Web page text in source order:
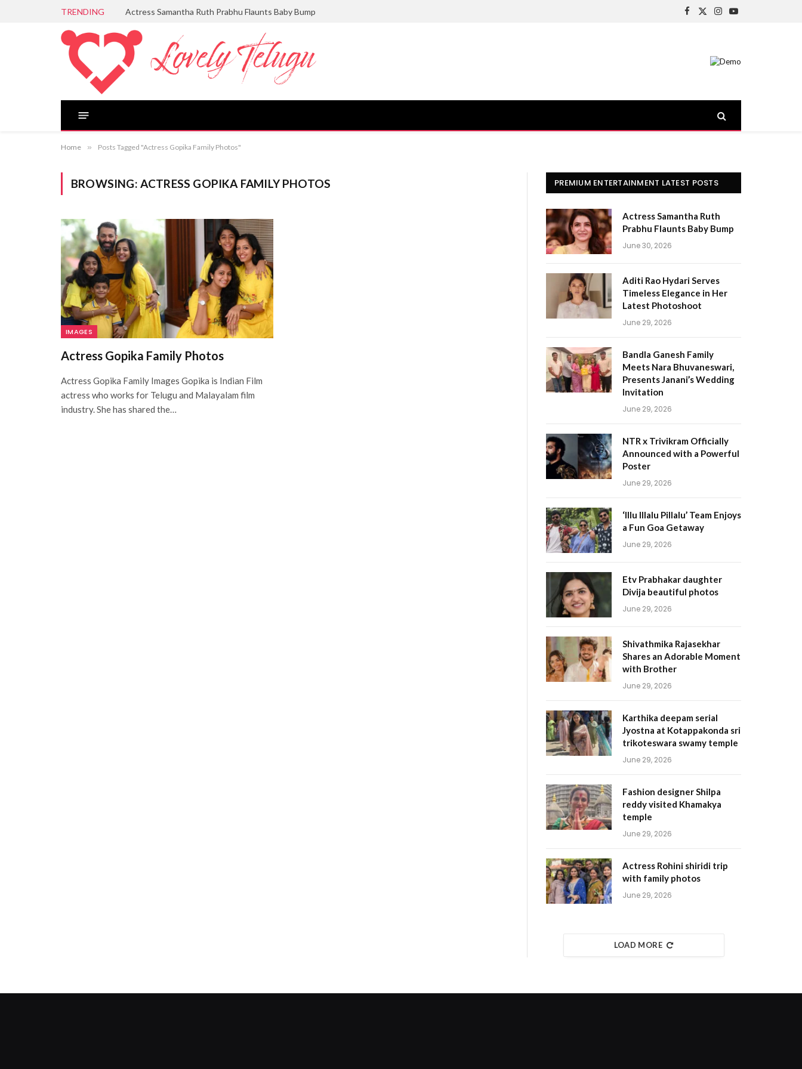
TRENDING Actress Samantha Ruth Prabhu Flaunts Baby Bump
Facebook
X
Instagram
YouTube
Home » Posts Tagged "Actress Gopika Family Photos"
BROWSING: ACTRESS GOPIKA FAMILY PHOTOS
IMAGES
Actress Gopika Family Photos
Actress Gopika Family Images Gopika is Indian Film
actress who works for Telugu and Malayalam film
industry. She has shared the…
PREMIUM ENTERTAINMENT LATEST POSTS
Actress Samantha Ruth
Prabhu Flaunts Baby Bump
June 30, 2026
Aditi Rao Hydari Serves
Timeless Elegance in Her
Latest Photoshoot
June 29, 2026
Bandla Ganesh Family
Meets Nara Bhuvaneswari,
Presents Janani’s Wedding
Invitation
June 29, 2026
NTR x Trivikram Officially
Announced with a Powerful
Poster
June 29, 2026
‘Illu Illalu Pillalu’ Team Enjoys
a Fun Goa Getaway
June 29, 2026
Etv Prabhakar daughter
Divija beautiful photos
June 29, 2026
Shivathmika Rajasekhar
Shares an Adorable Moment
with Brother
June 29, 2026
Karthika deepam serial
Jyostna at Kotappakonda sri
trikoteswara swamy temple
June 29, 2026
Fashion designer Shilpa
reddy visited Khamakya
temple
June 29, 2026
Actress Rohini shiridi trip
with family photos
June 29, 2026
LOAD MORE